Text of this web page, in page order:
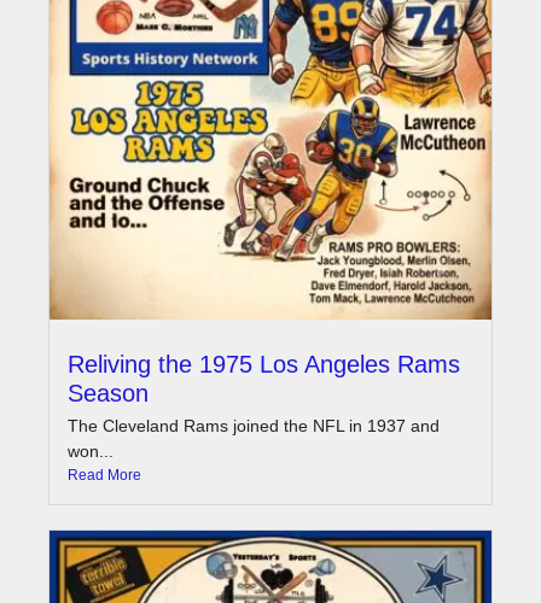
Reliving the 1975 Los Angeles Rams
Season
The Cleveland Rams joined the NFL in 1937 and
won...
Read More